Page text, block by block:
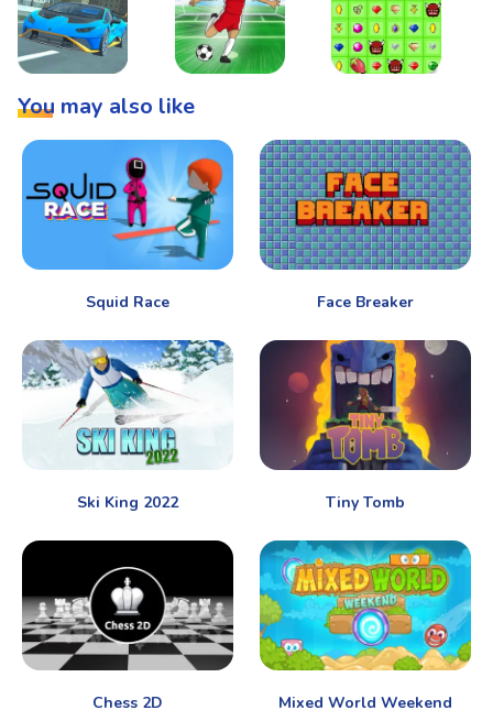
You may also like
Squid Race Face Breaker
Ski King 2022 Tiny Tomb
Chess 2D Mixed World Weekend